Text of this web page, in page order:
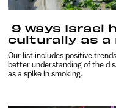
9 ways Israel
culturally as a
Our list includes positive
better understanding of the
as a spike in smoking.